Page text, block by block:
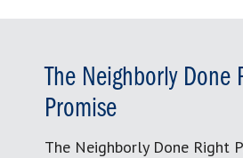
The Neighborly Done
Promise
The Neighborly Done Right